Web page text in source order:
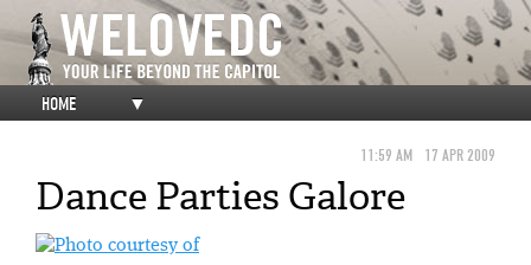
HOME ▼
11:59 AM 17 APR 2009
Dance Parties Galore